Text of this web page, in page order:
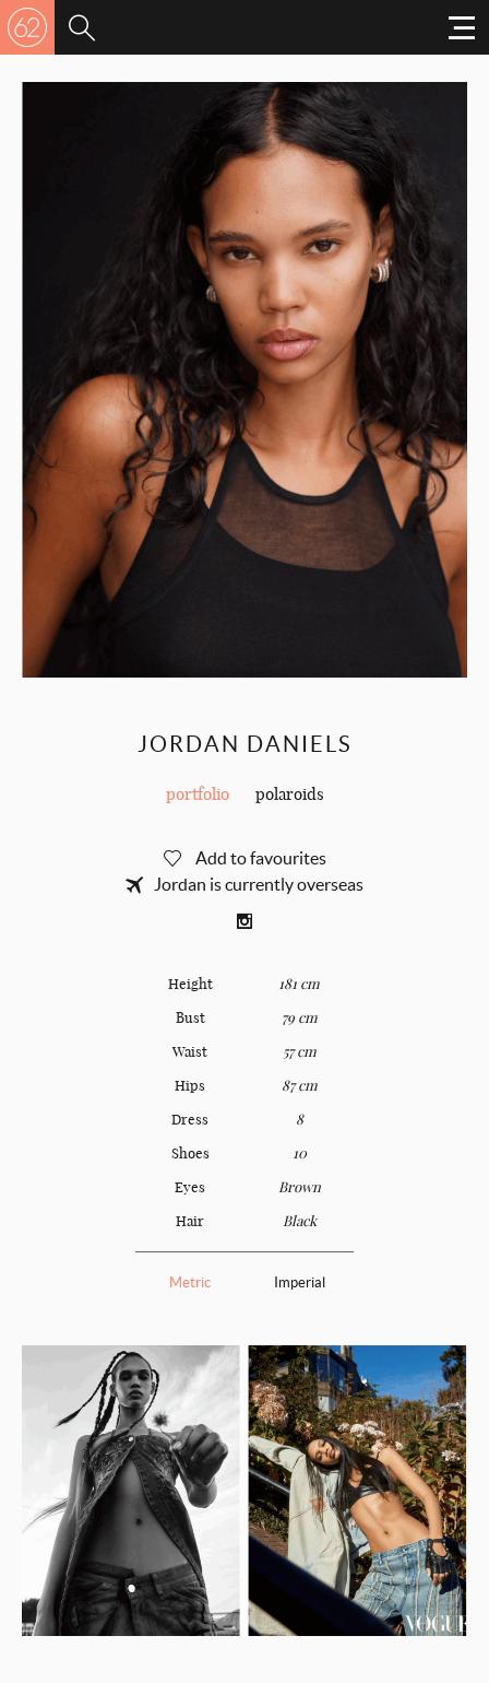
JORDAN DANIELS
portfolio polaroids
Add to favourites
Jordan is currently overseas
Height
181 cm
Bust
79 cm
Waist
57 cm
Hips
87 cm
Dress
8
Shoes
10
Eyes
Brown
Hair
Black
Metric Imperial